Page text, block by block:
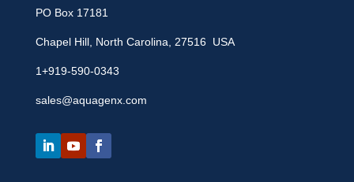
PO Box 17181
Chapel Hill, North Carolina, 27516 USA
1+919-590-0343
sales@aquagenx.com